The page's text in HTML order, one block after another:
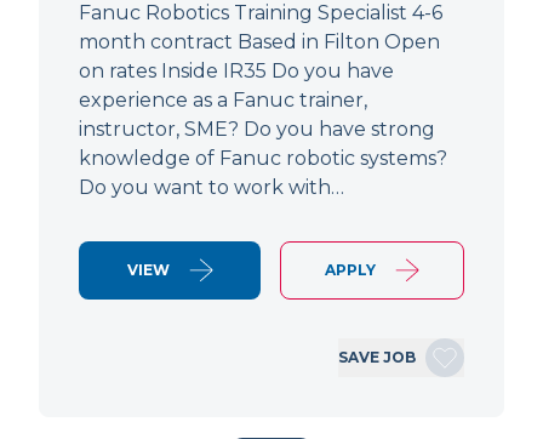
Fanuc Robotics Training Specialist 4-6
month contract Based in Filton Open
on rates Inside IR35 Do you have
experience as a Fanuc trainer,
instructor, SME? Do you have strong
knowledge of Fanuc robotic systems?
Do you want to work with…
VIEW APPLY
SAVE JOB